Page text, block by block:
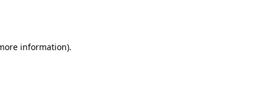
information).